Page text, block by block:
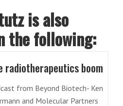
is also
the following:
radiotherapeutics boom
from Beyond Biotech- Ken
and Molecular Partners